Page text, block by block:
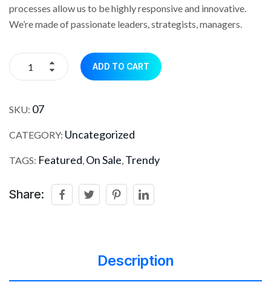
processes allow us to be highly responsive and innovative.
We’re made of passionate leaders, strategists, managers.
ADD TO CART
SKU: 07
CATEGORY: Uncategorized
TAGS: Featured, On Sale, Trendy
Share:
Description